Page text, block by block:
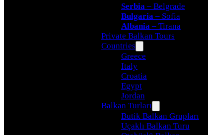
Serbia – Belgrade
Bulgaria – Sofia
Albania – Tirana
Private Balkan Tours
Countries
Greece
Italy
Croatia
Egypt
Jordan
Balkan Turları
Butik Balkan Grupları
Uçaklı Balkan Turu